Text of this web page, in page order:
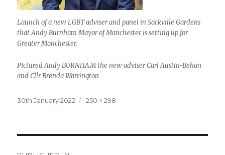
Launch of a new LGBT adviser and panel in Sackville Gardens
that Andy Burnham Mayor of Manchester is setting up for
Greater Manchester.
Pictured Andy BURNHAM the new adviser Carl Austin-Behan
and Cllr Brenda Warrington
Posted
30th January 2022
Full
250 × 298